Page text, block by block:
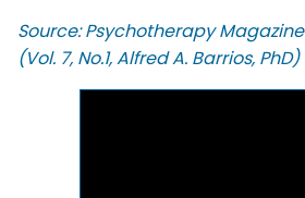
Source: Psychotherapy Magazine
(Vol. 7, No.1, Alfred A. Barrios, PhD)